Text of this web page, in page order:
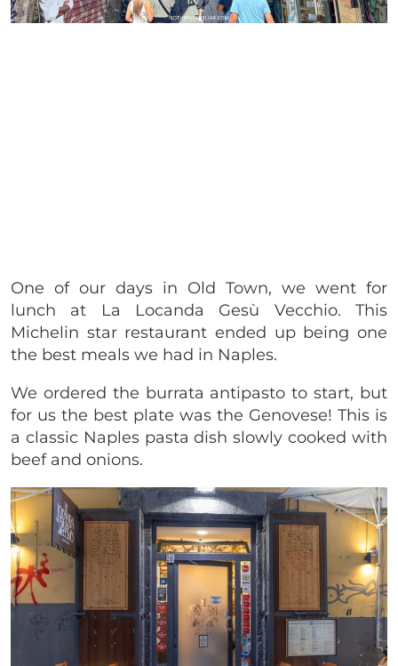
One of our days in Old Town, we went for
lunch at La Locanda Gesù Vecchio. This
Michelin star restaurant ended up being one
the best meals we had in Naples.
We ordered the burrata antipasto to start, but
for us the best plate was the Genovese! This is
a classic Naples pasta dish slowly cooked with
beef and onions.